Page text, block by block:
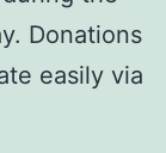
Donations
easily via